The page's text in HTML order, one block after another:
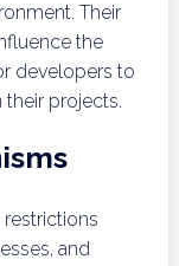
Their
the
developers to
projects.
and